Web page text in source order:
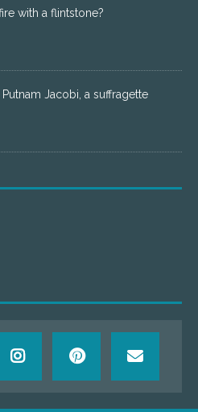
with a flintstone?
Jacobi, a suffragette